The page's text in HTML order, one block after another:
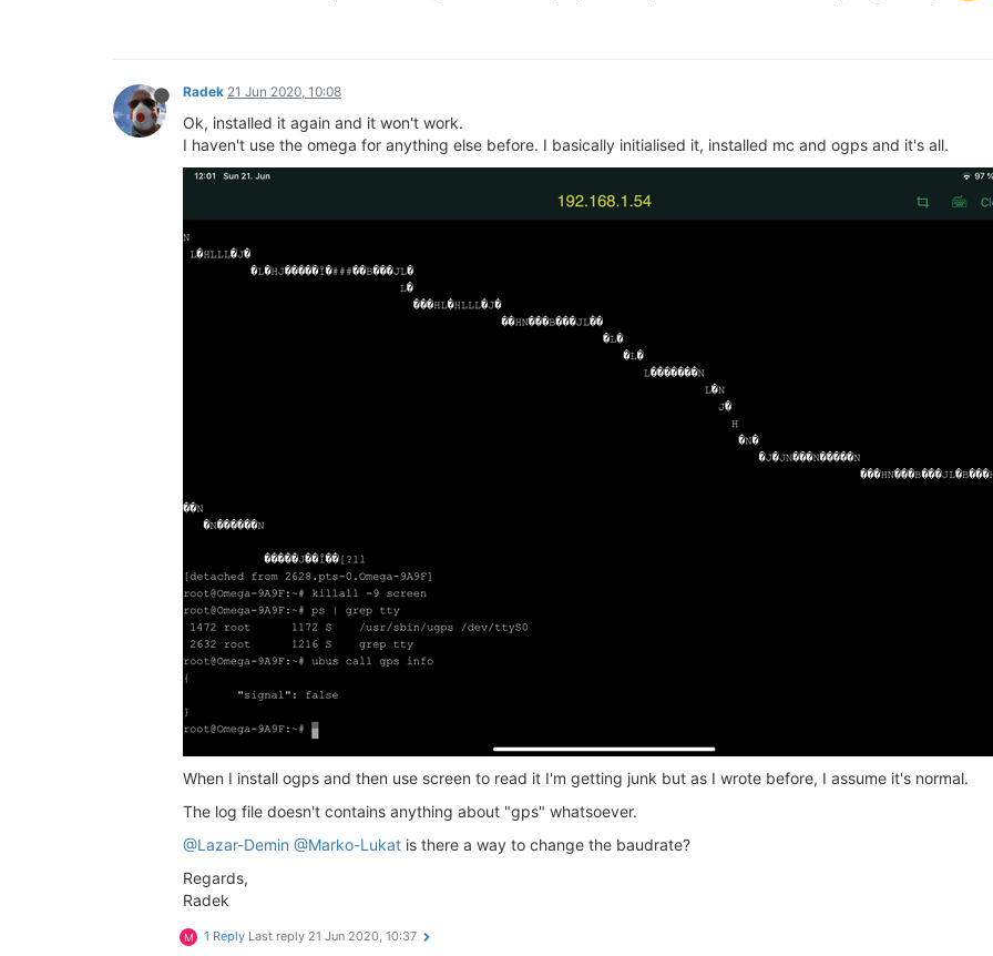
Radek 21 Jun 2020, 10:08
Ok, installed it again and it won't work.
I haven't use the omega for anything else before. I basically initialised it, installed mc and ogps and it's all.
When I install ogps and then use screen to read it I'm getting junk but as I wrote before, I assume it's normal.
The log file doesn't contains anything about "gps" whatsoever.
@Lazar-Demin @Marko-Lukat is there a way to change the baudrate?
Regards,
Radek
M 1 Reply Last reply 21 Jun 2020, 10:37